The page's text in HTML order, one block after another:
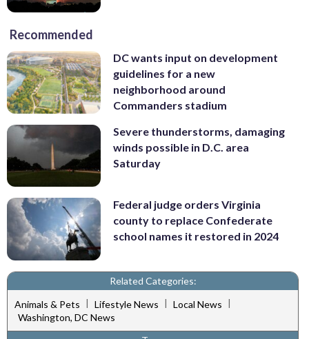
Recommended
DC wants input on development
guidelines for a new
neighborhood around
Commanders stadium
Severe thunderstorms, damaging
winds possible in D.C. area
Saturday
Federal judge orders Virginia
county to replace Confederate
school names it restored in 2024
Related Categories:
Animals & Pets | Lifestyle News | Local News |
Washington, DC News